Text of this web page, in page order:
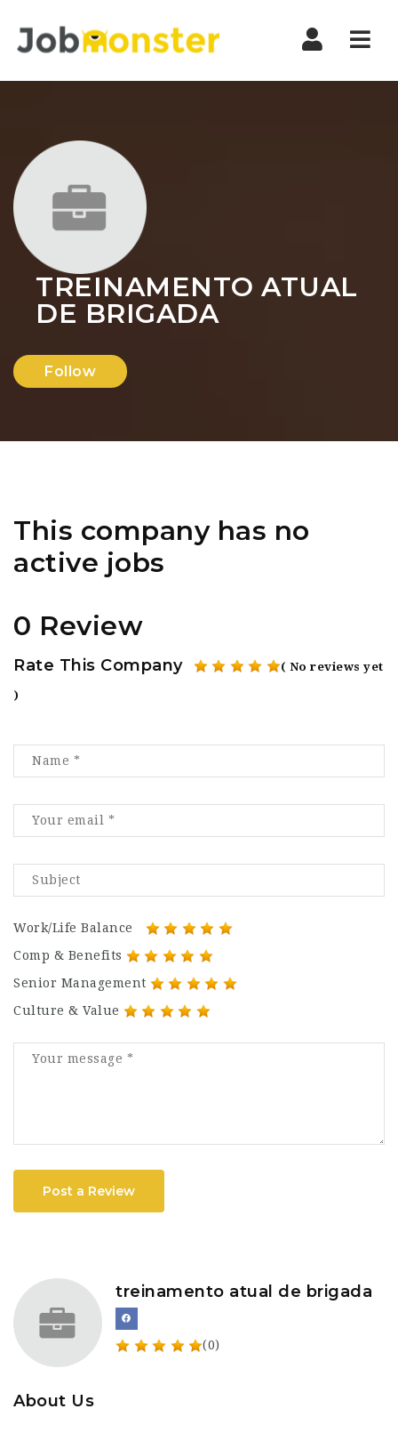
TREINAMENTO ATUAL
DE BRIGADA
Follow
This company has no
active jobs
0 Review
Rate This Company ( No reviews yet
)
Work/Life Balance
Comp & Benefits
Senior Management
Culture & Value
Post a Review
treinamento atual de brigada
(0)
About Us